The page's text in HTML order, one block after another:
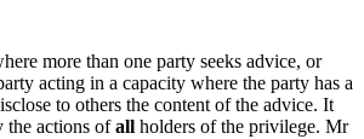
more than one party seeks advice, or
acting in a capacity where the party has a
to others the content of the advice. It
the actions ofall holders of the privilege. Mr